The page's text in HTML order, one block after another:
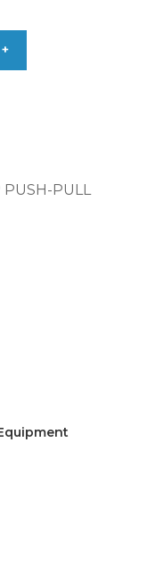
PULL